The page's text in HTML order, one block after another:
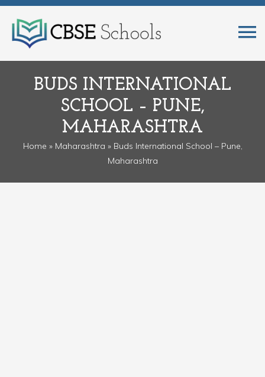
BUDS INTERNATIONAL
SCHOOL – PUNE,
MAHARASHTRA
Home » Maharashtra » Buds International School – Pune,
Maharashtra